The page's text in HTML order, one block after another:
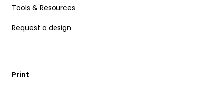
Tools & Resources
Request a design
Print